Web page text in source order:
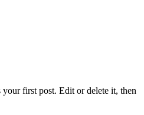
first post. Edit or delete it, then